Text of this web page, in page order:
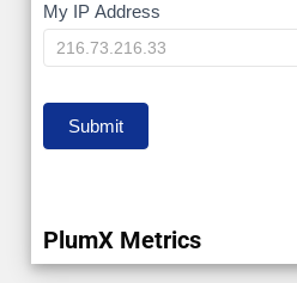
My
IP
My IP Address
Submit
PlumX Metrics